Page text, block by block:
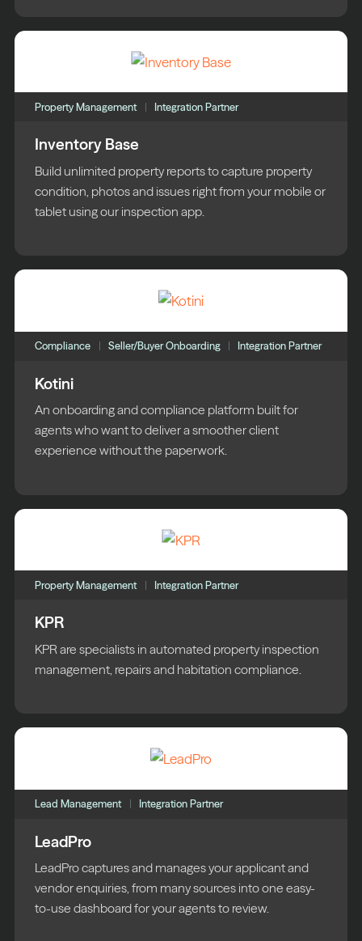
Property Management Integration Partner
Inventory Base
Build unlimited property reports to capture property
condition, photos and issues right from your mobile or
tablet using our inspection app.
Compliance Seller/Buyer Onboarding Integration Partner
Kotini
An onboarding and compliance platform built for
agents who want to deliver a smoother client
experience without the paperwork.
Property Management Integration Partner
KPR
KPR are specialists in automated property inspection
management, repairs and habitation compliance.
Lead Management Integration Partner
LeadPro
LeadPro captures and manages your applicant and
vendor enquiries, from many sources into one easy-
to-use dashboard for your agents to review.